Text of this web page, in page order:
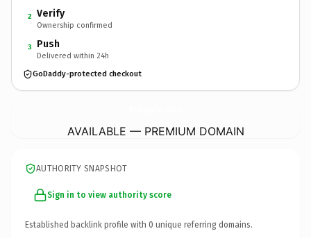
2 Verify
Ownership confirmed
3 Push
Delivered within 24h
GoDaddy-protected checkout
AVAILABLE — PREMIUM DOMAIN
AUTHORITY SNAPSHOT
Sign in to view authority score
Established backlink profile with 0 unique referring domains.